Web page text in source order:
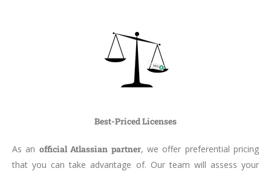
Best-Priced Licenses
As an official Atlassian partner, we offer preferential pricing
that you can take advantage of. Our team will assess your